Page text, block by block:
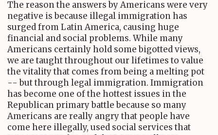
The reason the answers by Americans were very
negative is because illegal immigration has
surged from Latin America, causing huge
financial and social problems. While many
Americans certainly hold some bigotted views,
we are taught throughout our lifetimes to value
the vitality that comes from being a melting pot
-- but through legal immigration. Immigration
has become one of the hottest issues in the
Republican primary battle because so many
Americans are really angry that people have
come here illegally, used social services that